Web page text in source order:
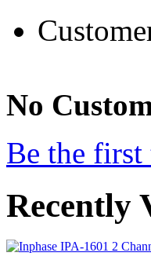
No
Be the first
Recently